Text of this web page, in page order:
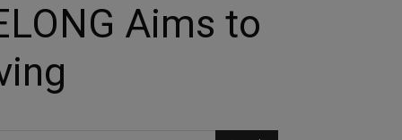
Aims to